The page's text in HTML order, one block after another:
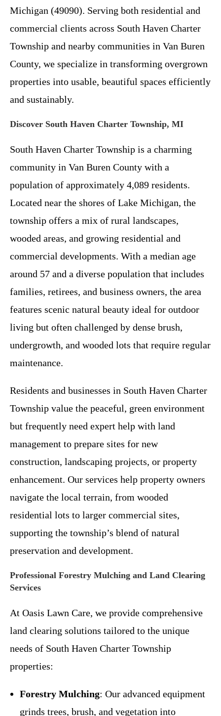
Michigan (49090). Serving both residential and
commercial clients across South Haven Charter
Township and nearby communities in Van Buren
County, we specialize in transforming overgrown
properties into usable, beautiful spaces efficiently
and sustainably.
Discover South Haven Charter Township, MI
South Haven Charter Township is a charming
community in Van Buren County with a
population of approximately 4,089 residents.
Located near the shores of Lake Michigan, the
township offers a mix of rural landscapes,
wooded areas, and growing residential and
commercial developments. With a median age
around 57 and a diverse population that includes
families, retirees, and business owners, the area
features scenic natural beauty ideal for outdoor
living but often challenged by dense brush,
undergrowth, and wooded lots that require regular
maintenance.
Residents and businesses in South Haven Charter
Township value the peaceful, green environment
but frequently need expert help with land
management to prepare sites for new
construction, landscaping projects, or property
enhancement. Our services help property owners
navigate the local terrain, from wooded
residential lots to larger commercial sites,
supporting the township’s blend of natural
preservation and development.
Professional Forestry Mulching and Land Clearing
Services
At Oasis Lawn Care, we provide comprehensive
land clearing solutions tailored to the unique
needs of South Haven Charter Township
properties:
Forestry Mulching: Our advanced equipment
grinds trees, brush, and vegetation into